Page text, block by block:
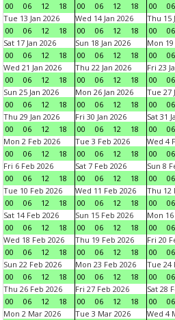
00
06 12 18
00
06 12 18
00
06
Tue 13 Jan 2026
00
06 12 18
Wed 14 Jan 2026
00
06 12 18
Thu 15
00
06
Sat 17 Jan 2026
00
06 12 18
Sun 18 Jan 2026
00
06 12 18
Mon 19
00
06
Wed 21 Jan 2026
00
06 12 18
Thu 22 Jan 2026
00
06 12 18
Fri 23
00
06
Sun 25 Jan 2026
00
06 12 18
Mon 26 Jan 2026
00
06 12 18
Tue 27
00
06
Thu 29 Jan 2026
00
06 12 18
Fri 30 Jan 2026
00
06 12 18
Sat 31
00
06
Mon 2 Feb 2026
00
06 12 18
Tue 3 Feb 2026
00
06 12 18
Wed 4
00
06
Fri 6 Feb 2026
00
06 12 18
Sat 7 Feb 2026
00
06 12 18
Sun 8
00
06
Tue 10 Feb 2026
00
06 12 18
Wed 11 Feb 2026
00
06 12 18
Thu 12
00
06
Sat 14 Feb 2026
00
06 12 18
Sun 15 Feb 2026
00
06 12 18
Mon
00
06
Wed 18 Feb 2026
00
06 12 18
Thu 19 Feb 2026
00
06 12 18
Fri 20
00
06
Sun 22 Feb 2026
00
06 12 18
Mon 23 Feb 2026
00
06 12 18
Tue 24
00
06
Thu 26 Feb 2026
00
06 12 18
Fri 27 Feb 2026
00
06 12 18
Sat 28
00
06
Mon 2 Mar 2026
Tue 3 Mar 2026
Wed 4